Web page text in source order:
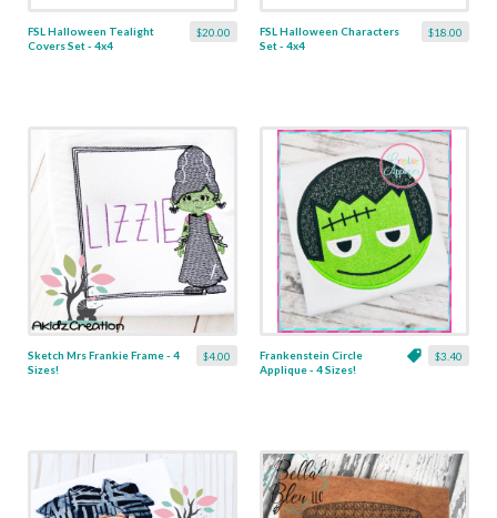
$20.00
FSL Halloween Tealight
Covers Set - 4x4
$18.00
FSL Halloween Characters
Set - 4x4
$4.00
Sketch Mrs Frankie Frame - 4
Sizes!
$3.40
Frankenstein Circle
Applique - 4 Sizes!